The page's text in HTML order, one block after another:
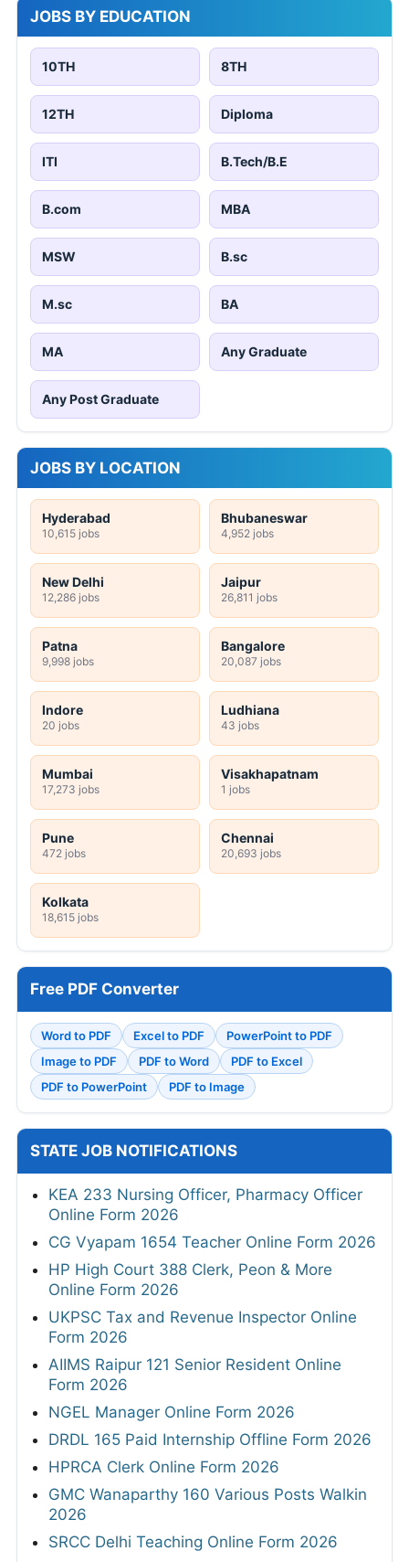
JOBS BY EDUCATION
10TH 8TH
12TH Diploma
ITI B.Tech/B.E
B.com MBA
MSW B.sc
M.sc BA
MA Any Graduate
Any Post Graduate
JOBS BY LOCATION
Hyderabad
10,615 jobs
Bhubaneswar
4,952 jobs
New Delhi
12,286 jobs
Jaipur
26,811 jobs
Patna
9,998 jobs
Bangalore
20,087 jobs
Indore
20 jobs
Ludhiana
43 jobs
Mumbai
17,273 jobs
Visakhapatnam
1 jobs
Pune
472 jobs
Chennai
20,693 jobs
Kolkata
18,615 jobs
Free PDF Converter
Word to PDF Excel to PDF
PowerPoint to PDF
Image to PDF
PDF to Word
PDF to Excel
PDF to PowerPoint
PDF to Image
STATE JOB NOTIFICATIONS
KEA 233 Nursing Officer, Pharmacy Officer
Online Form 2026
CG Vyapam 1654 Teacher Online Form 2026
HP High Court 388 Clerk, Peon & More
Online Form 2026
UKPSC Tax and Revenue Inspector Online
Form 2026
AIIMS Raipur 121 Senior Resident Online
Form 2026
NGEL Manager Online Form 2026
DRDL 165 Paid Internship Offline Form 2026
HPRCA Clerk Online Form 2026
GMC Wanaparthy 160 Various Posts Walkin
2026
SRCC Delhi Teaching Online Form 2026